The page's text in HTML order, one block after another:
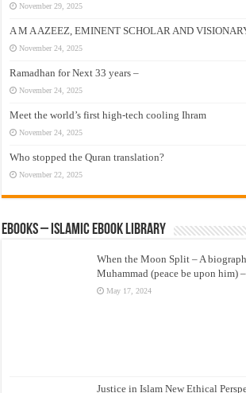
November 29, 2025
A M A AZEEZ, EMINENT SCHOLAR AND
November 24, 2025
Ramadhan for Next 33 years –
November 24, 2025
Meet the world’s first high-tech cooling Ihram
November 24, 2025
Who stopped the Quran translation?
November 22, 2025
eBooks – Islamic eBook Library
When the Moon Split – A
Muhammad (peace be upon him)
May 17, 2024
Justice in Islam New Ethical